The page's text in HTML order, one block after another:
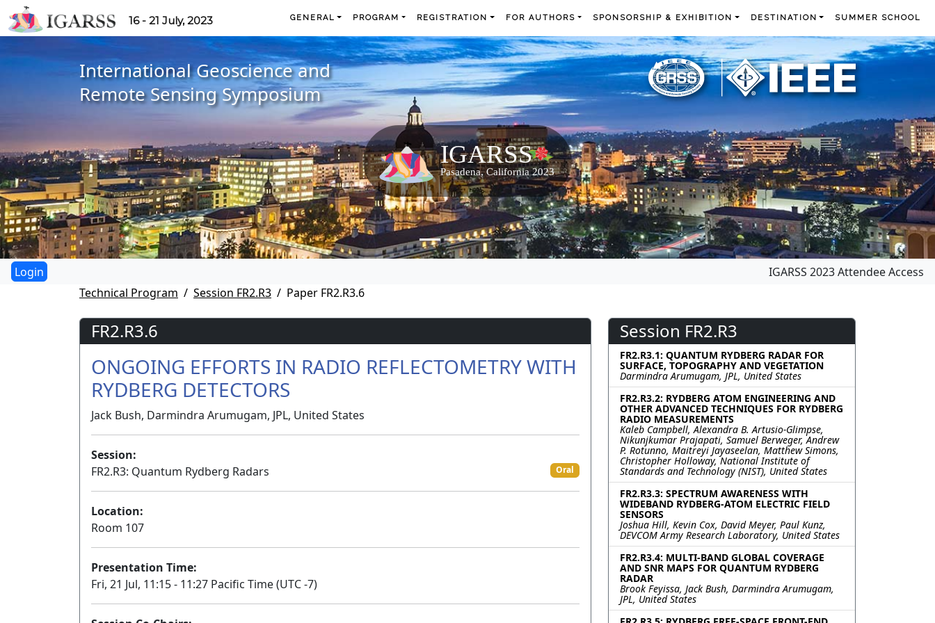
16 - 21 July, 2023 GENERAL PROGRAM REGISTRATION FOR AUTHORS SPONSORSHIP & EXHIBITION DESTINATION SUMMER SCHOOL
International Geoscience and
Remote Sensing Symposium
IGARSS 2023 Attendee Access
Technical Program
Session FR2.R3 Paper FR2.R3.6
FR2.R3.6
ONGOING EFFORTS IN RADIO REFLECTOMETRY WITH
RYDBERG DETECTORS
Jack Bush, Darmindra Arumugam, JPL, United States
Session:
FR2.R3: Quantum Rydberg Radars
Oral
Location:
Room 107
Presentation Time:
Fri, 21 Jul, 11:15 - 11:27 Pacific Time (UTC -7)
Session FR2.R3
FR2.R3.1: QUANTUM RYDBERG RADAR FOR
SURFACE, TOPOGRAPHY AND VEGETATION
Darmindra Arumugam, JPL, United States
FR2.R3.2: RYDBERG ATOM ENGINEERING AND
OTHER ADVANCED TECHNIQUES FOR RYDBERG
RADIO MEASUREMENTS
Kaleb Campbell, Alexandra B. Artusio-Glimpse,
Nikunjkumar Prajapati, Samuel Berweger, Andrew
P. Rotunno, Maitreyi Jayaseelan, Matthew Simons,
Christopher Holloway, National Institute of
Standards and Technology (NIST), United States
FR2.R3.3: SPECTRUM AWARENESS WITH
WIDEBAND RYDBERG-ATOM ELECTRIC FIELD
SENSORS
Joshua Hill, Kevin Cox, David Meyer, Paul Kunz,
DEVCOM Army Research Laboratory, United States
FR2.R3.4: MULTI-BAND GLOBAL COVERAGE
AND SNR MAPS FOR QUANTUM RYDBERG
RADAR
Brook Feyissa, Jack Bush, Darmindra Arumugam,
JPL, United States